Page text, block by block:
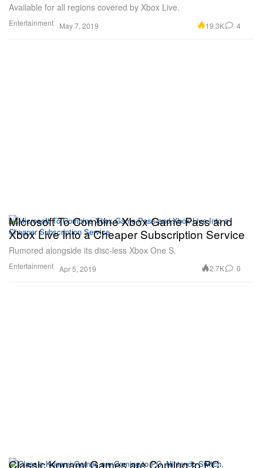
Entertainment
Available for all regions covered by Xbox Live.
May 7, 2019 19.3K 4
Entertainment
Microsoft To Combine Xbox Game Pass and
Xbox Live Into a Cheaper Subscription Service
Rumored alongside its disc-less Xbox One S.
Apr 5, 2019 2.7K 0
Classic Konami Games are Coming to PC,